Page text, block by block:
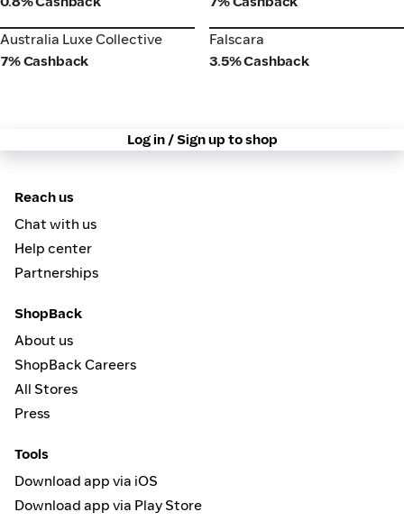
Australia Luxe Collective
Australia Luxe Collective
7% Cashback
Falscara
Falscara
3.5% Cashback
Log in / Sign up to shop
Reach us
Chat with us
Help center
Partnerships
ShopBack
About us
ShopBack Careers
All Stores
Press
Tools
Download app via iOS
Download app via Play Store